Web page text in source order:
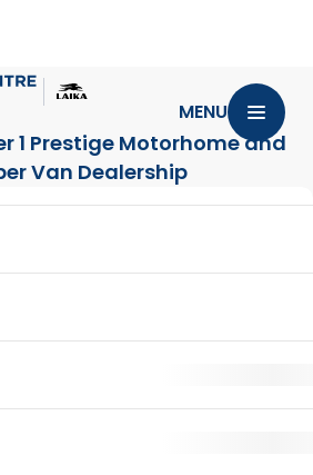
1 Prestige Motorhomeand
Van Dealership
MENU